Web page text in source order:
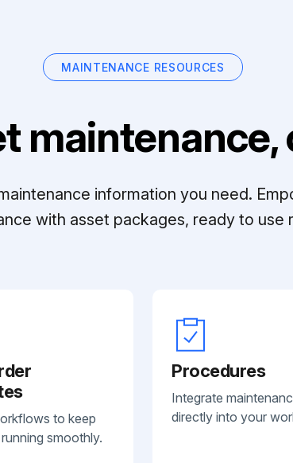
MAINTENANCE RESOURCES
maintenance,
information you need.
with asset packages, ready to use
to keep
smoothly.
Procedures
Integrate
directly into your